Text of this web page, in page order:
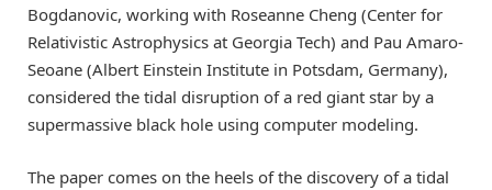
Bogdanovic, working with Roseanne Cheng (Center for
Relativistic Astrophysics at Georgia Tech) and Pau Amaro-
Seoane (Albert Einstein Institute in Potsdam, Germany),
considered the tidal disruption of a red giant star by a
supermassive black hole using computer modeling.
The paper comes on the heels of the discovery of a tidal